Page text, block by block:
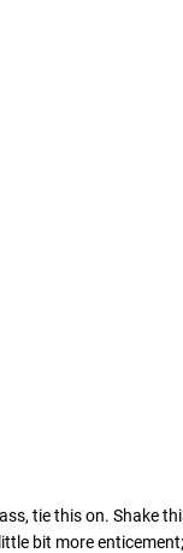
tie this on. Shake
bit more